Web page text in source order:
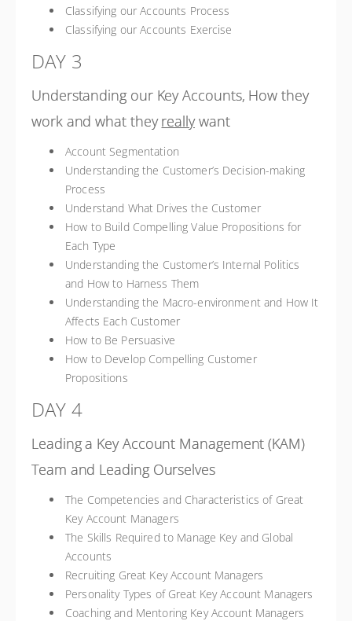
Classifying our Accounts Process
Classifying our Accounts Exercise
DAY 3
Understanding our Key Accounts, How they
work and what theyreallywant
Account Segmentation
Understanding the Customer’s Decision-making
Process
Understand What Drives the Customer
How to Build Compelling Value Propositions for
Each Type
Understanding the Customer’s Internal Politics
and How to Harness Them
Understanding the Macro-environment and How It
Affects Each Customer
How to Be Persuasive
How to Develop Compelling Customer
Propositions
DAY 4
Leading a Key Account Management (KAM)
Team and Leading Ourselves
The Competencies and Characteristics of Great
Key Account Managers
The Skills Required to Manage Key and Global
Accounts
Recruiting Great Key Account Managers
Personality Types of Great Key Account Managers
Coaching and Mentoring Key Account Managers